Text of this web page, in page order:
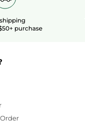
purchase